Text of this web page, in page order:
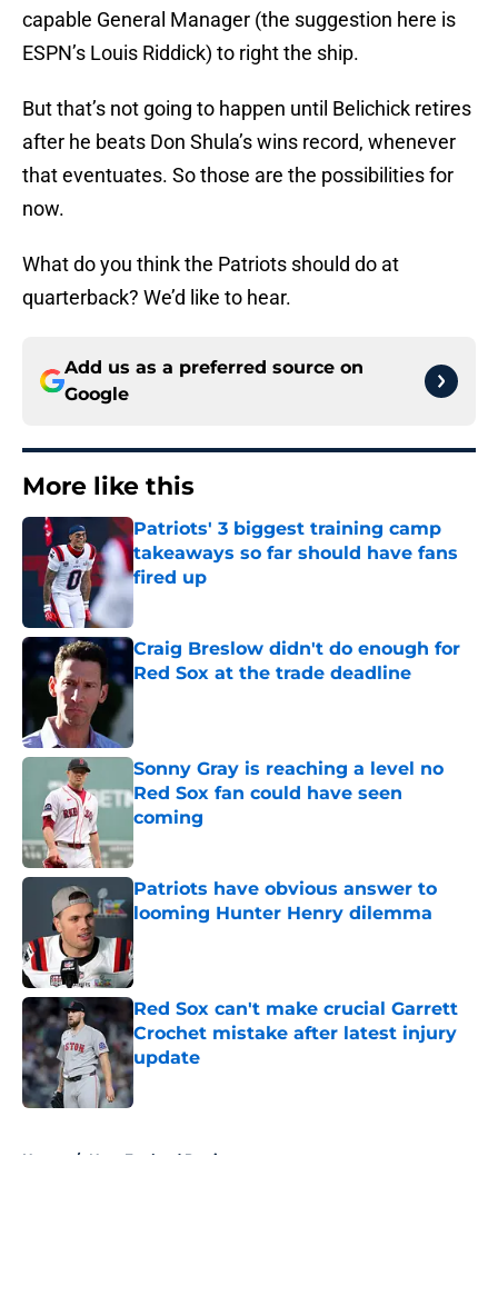
capable General Manager (the suggestion here is
ESPN’s Louis Riddick) to right the ship.
But that’s not going to happen until Belichick retires
after he beats Don Shula’s wins record, whenever
that eventuates. So those are the possibilities for
now.
What do you think the Patriots should do at
quarterback? We’d like to hear.
Add us as a preferred source on
Google
More like this
Patriots' 3 biggest training camp
takeaways so far should have fans
fired up
Published by on Invalid Date
Craig Breslow didn't do enough for
Red Sox at the trade deadline
Published by on Invalid Date
Sonny Gray is reaching a level no
Red Sox fan could have seen
coming
Published by on Invalid Date
Patriots have obvious answer to
looming Hunter Henry dilemma
Red Sox can't make crucial Garrett
Crochet mistake after latest injury
update
Home / New England Patriots